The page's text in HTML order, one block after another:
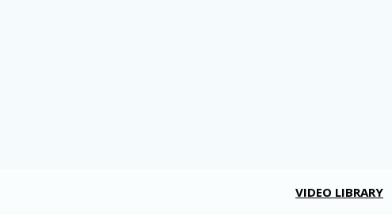
VIDEO LIBRARY